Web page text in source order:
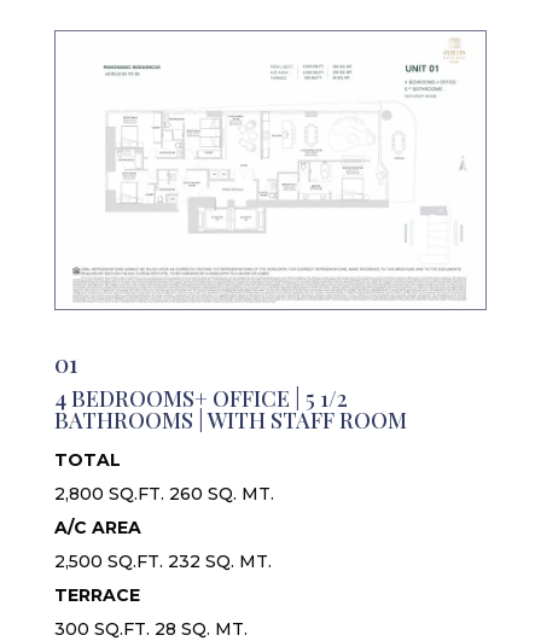
01
4 BEDROOMS+ OFFICE | 5 1/2
BATHROOMS | WITH STAFF ROOM
TOTAL
2,800 SQ.FT. 260 SQ. MT.
A/C AREA
2,500 SQ.FT. 232 SQ. MT.
TERRACE
300 SQ.FT. 28 SQ. MT.